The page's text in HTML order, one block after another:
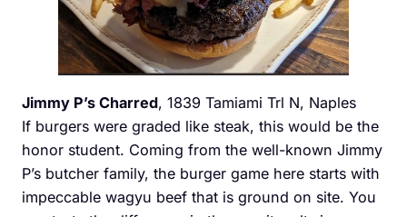
Jimmy P’s Charred, 1839 Tamiami Trl N, Naples
If burgers were graded like steak, this would be the
honor student. Coming from the well-known Jimmy
P’s butcher family, the burger game here starts with
impeccable wagyu beef that is ground on site. You